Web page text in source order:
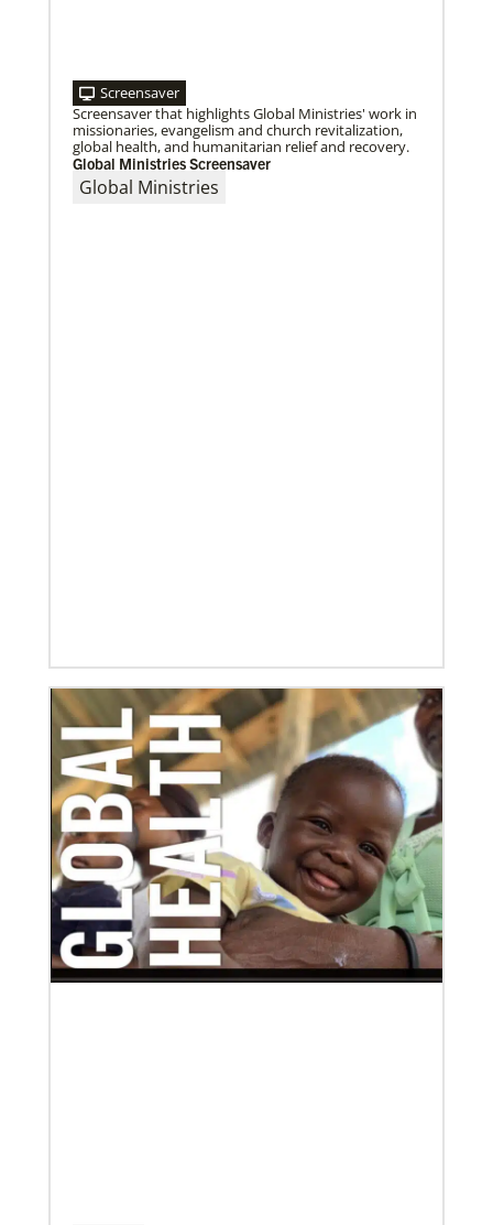
11/13/2020
Global Health initiative exceeds goal of reaching 1
million children
Abundant Health, The United Methodist Church’s
global health initiative, has achieved and exceeded
its 2020 goal by reaching 1,075,732 million
Previous 1 2 3 4 Next
Screensaver
Screensaver that highlights Global Ministries' work in
missionaries, evangelism and church revitalization,
global health, and humanitarian relief and recovery.
Global Ministries Screensaver
Global Ministries